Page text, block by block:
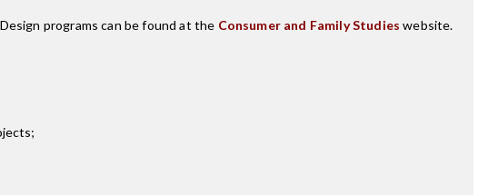
programs can be found at the Consumer and Family Studies website.